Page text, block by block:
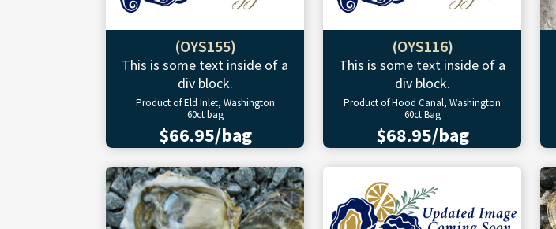
(OYS155)
This is some text inside of a
div block.
Product of Eld Inlet, Washington
60ct bag
$66.95/bag
(OYS116)
This is some text inside of a
div block.
Product of Hood Canal, Washington
60ct Bag
$68.95/bag